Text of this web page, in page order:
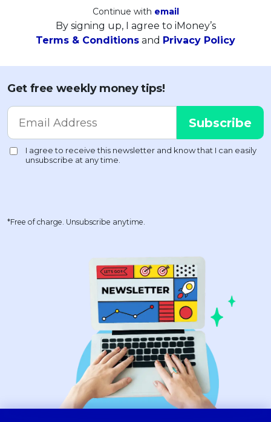
Continue with email
By signing up, I agree to iMoney’s
Terms & Conditions and Privacy Policy
Get free weekly money tips!
*Free of charge. Unsubscribe anytime.